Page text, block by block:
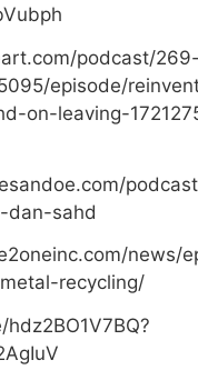
podcast/
episode/
on-leaving-
dan-sahd
news/
recycling/